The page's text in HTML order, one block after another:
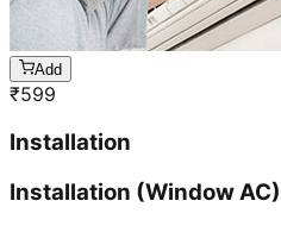
Add
₹599
Installation
Installation (Window AC)